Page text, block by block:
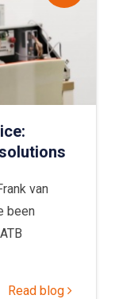
van
been
Read blog